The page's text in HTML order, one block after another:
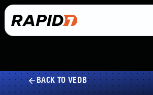
BACK TO VEDB